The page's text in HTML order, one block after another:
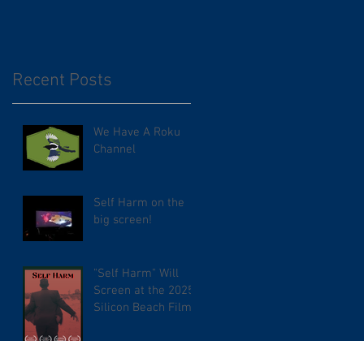
Recent Posts
We Have A Roku
Channel
Self Harm on the
big screen!
"Self Harm" Will
Screen at the 2025
Silicon Beach Film